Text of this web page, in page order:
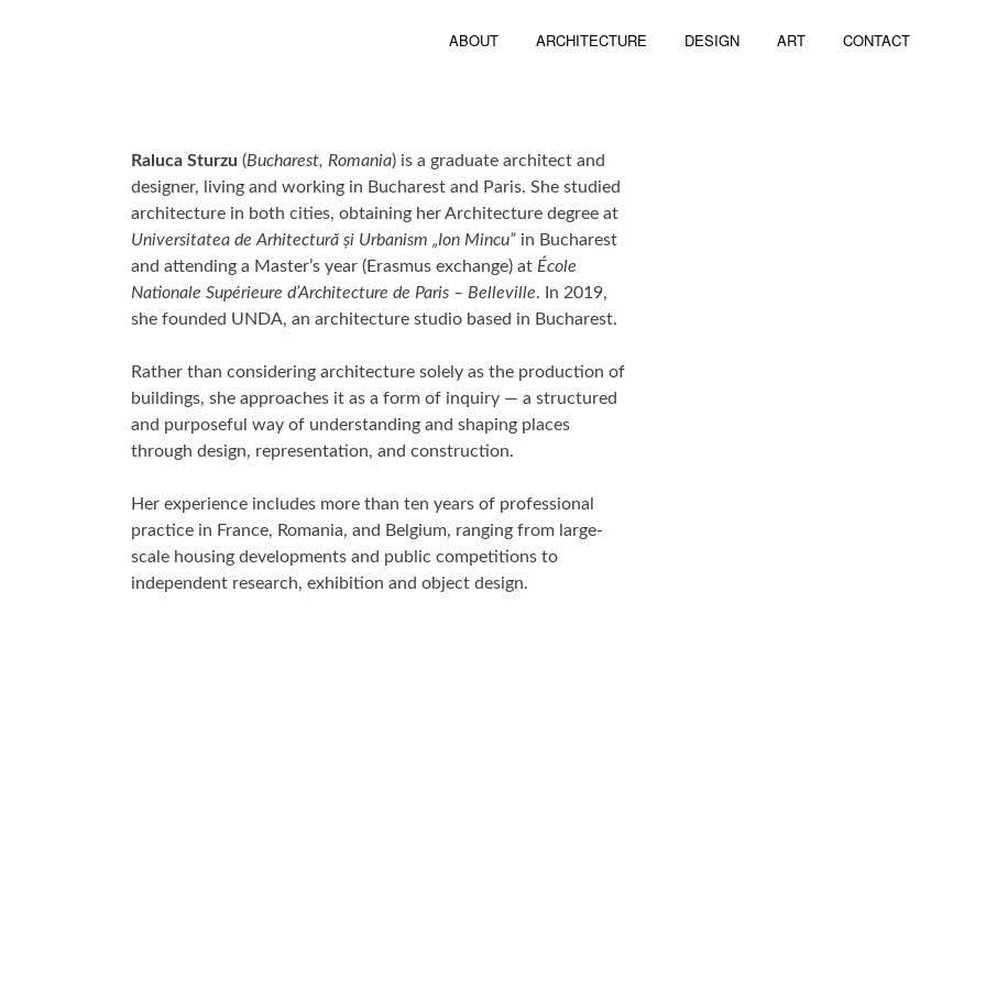
ABOUT ARCHITECTURE DESIGN ART CONTACT
Raluca Sturzu (Bucharest, Romania) is a graduate architect and
designer, living and working in Bucharest and Paris. She studied
architecture in both cities, obtaining her Architecture degree at
Universitatea de Arhitectură și Urbanism „Ion Mincu”in Bucharest
and attending a Master’s year (Erasmus exchange) at École
Nationale Supérieure d’Architecture de Paris – Belleville. In 2019,
she founded UNDA, an architecture studio based in Bucharest.
Rather than considering architecture solely as the production of
buildings, she approaches it as a form of inquiry — a structured
and purposeful way of understanding and shaping places
through design, representation, and construction.
Her experience includes more than ten years of professional
practice in France, Romania, and Belgium, ranging from large-
scale housing developments and public competitions to
independent research, exhibition and object design.